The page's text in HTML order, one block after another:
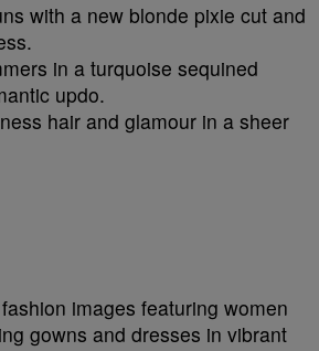
with a new blonde pixie cut and
in a turquoise sequined
updo.
hair and glamour in a sheer